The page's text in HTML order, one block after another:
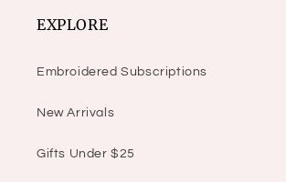
EXPLORE
Embroidered Subscriptions
New Arrivals
Gifts Under $25